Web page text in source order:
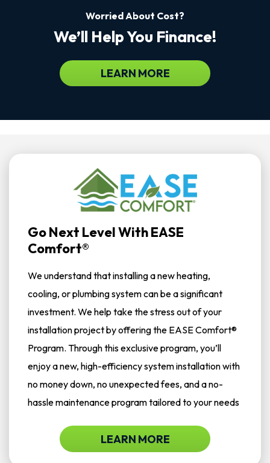
Worried About Cost?
We’ll Help You Finance!
LEARN MORE
Go Next Level With EASE
Comfort®
We understand that installing a new heating,
cooling, or plumbing system can be a significant
investment. We help take the stress out of your
installation project by offering the EASE Comfort®
Program. Through this exclusive program, you’ll
enjoy a new, high-efficiency system installation with
no money down, no unexpected fees, and a no-
hassle maintenance program tailored to your needs
LEARN MORE